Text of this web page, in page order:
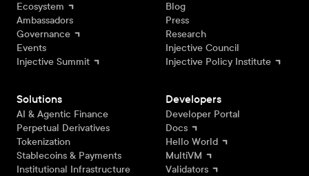
Ecosystem
Ambassadors
Governance
Events
Injective Summit
Blog
Press
Research
Injective Council
Injective Policy Institute
Solutions
AI & Agentic Finance
Perpetual Derivatives
Tokenization
Stablecoins & Payments
Institutional Infrastructure
Developers
Developer Portal
Docs
Hello World
MultiVM
Validators